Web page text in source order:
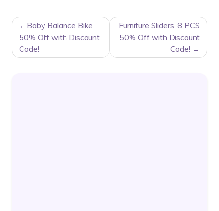
POST
NAVIGATION
Baby Balance Bike
50% Off with Discount
Code!
Furniture Sliders, 8 PCS
50% Off with Discount
Code!